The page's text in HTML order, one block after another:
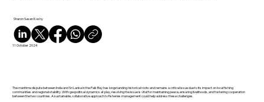
Sharon Susan Koshy
11 October 2024
The maritime dispute between India and Sri Lanka in the Palk Bay has longstanding historical roots and remains a critical issue due to its impact on local fishing
communities and regional stability. With geopolitical dynamics at play, resolving the issue is vital for maintaining peace, ensuring livelihoods, and fostering cooperation
between the two countries. A sustainable, collaborative approach to fisheries management could help address these challenges.